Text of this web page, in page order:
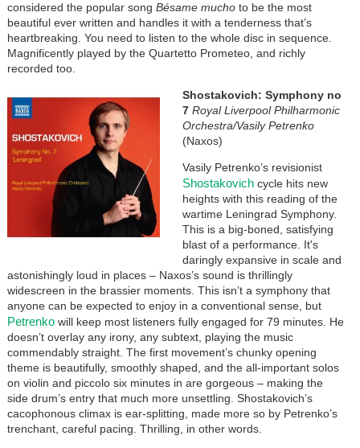
considered the popular song Bésame mucho to be the most
beautiful ever written and handles it with a tenderness that’s
heartbreaking. You need to listen to the whole disc in sequence.
Magnificently played by the Quartetto Prometeo, and richly
recorded too.
Shostakovich: Symphony no
7 Royal Liverpool Philharmonic
Orchestra/Vasily Petrenko
(Naxos)
Vasily Petrenko’s revisionist
Shostakovichcycle hits new
heights with this reading of the
wartime Leningrad Symphony.
This is a big-boned, satisfying
blast of a performance. It's
daringly expansive in scale and
astonishingly loud in places – Naxos’s sound is thrillingly
widescreen in the brassier moments. This isn’t a symphony that
anyone can be expected to enjoy in a conventional sense, but
Petrenkowill keep most listeners fully engaged for 79 minutes. He
doesn’t overlay any irony, any subtext, playing the music
commendably straight. The first movement’s chunky opening
theme is beautifully, smoothly shaped, and the all-important solos
on violin and piccolo six minutes in are gorgeous – making the
side drum’s entry that much more unsettling. Shostakovich’s
cacophonous climax is ear-splitting, made more so by Petrenko’s
trenchant, careful pacing. Thrilling, in other words.